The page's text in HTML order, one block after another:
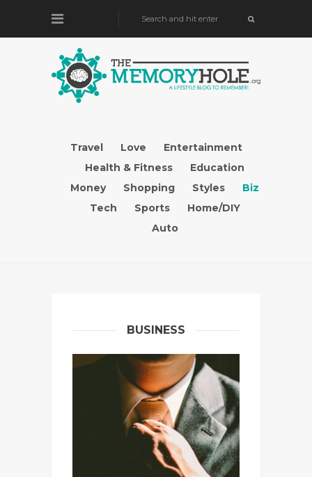
Travel Love
Entertainment
Health & Fitness
Education
Money
Shopping Styles
Biz
Tech
Sports
Home/DIY
Auto
BUSINESS